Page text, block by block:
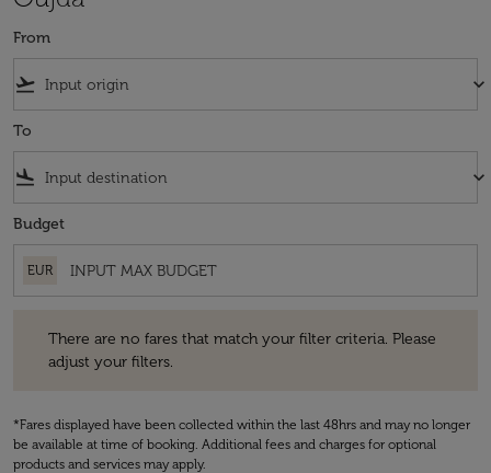
From
flight_takeoff keyboard_arrow_down
To
flight_land keyboard_arrow_down
Budget
EUR
There are no fares that match your filter criteria. Please
adjust your filters.
*Fares displayed have been collected within the last 48hrs and may no longer
be available at time of booking. Additional fees and charges for optional
products and services may apply.